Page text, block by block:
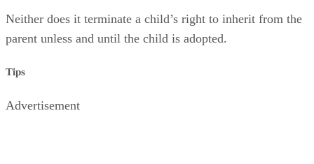
Neither does it terminate a child’s right to inherit from the
parent unless and until the child is adopted.
Tips
Advertisement